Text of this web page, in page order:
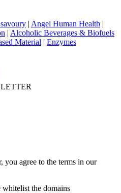
| Angel Human Health |
| Alcoholic Beverages & Biofuels
Material | Enzymes
you agree to the terms in our
whitelist the domains